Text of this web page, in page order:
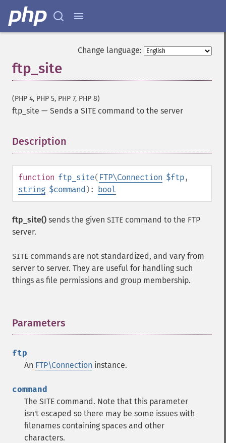
Change language:
ftp_site
(PHP 4, PHP 5, PHP 7, PHP 8)
ftp_site — Sends a SITE command to the server
Description
function ftp_site( FTP\Connection $ftp,
string $command ): bool
ftp_site() sends the given SITE command to the FTP
server.
SITE commands are not standardized, and vary from
server to server. They are useful for handling such
things as file permissions and group membership.
Parameters
ftp
An FTP\Connection instance.
command
The SITE command. Note that this parameter
isn't escaped so there may be some issues with
filenames containing spaces and other
characters.